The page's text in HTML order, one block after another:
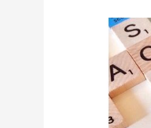
MOTHER
TONGUE
IN
ENGLISH
LESSONS